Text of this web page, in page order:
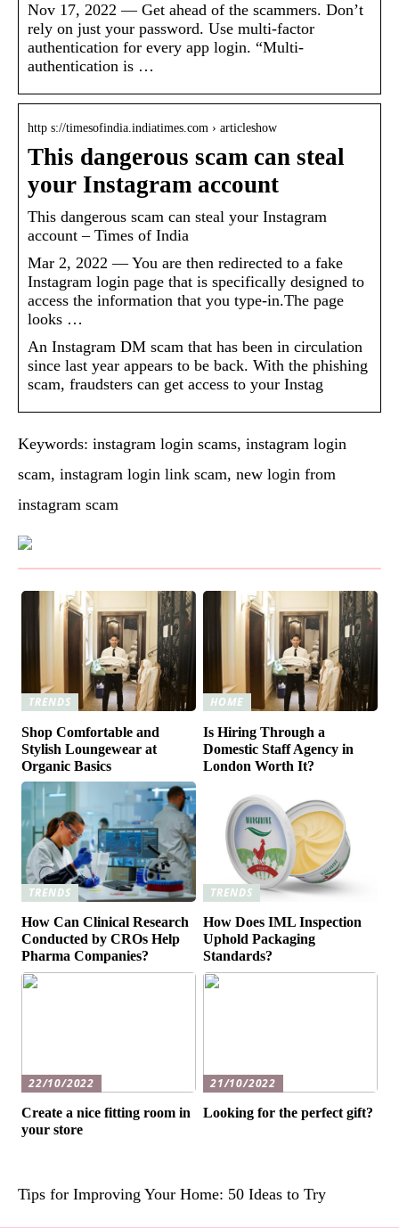
Nov 17, 2022 — Get ahead of the scammers. Don’t
rely on just your password. Use multi-factor
authentication for every app login. “Multi-
authentication is …
http s://timesofindia.indiatimes.com › articleshow
This dangerous scam can steal
your Instagram account
This dangerous scam can steal your Instagram
account – Times of India
Mar 2, 2022 — You are then redirected to a fake
Instagram login page that is specifically designed to
access the information that you type-in.The page
looks …
An Instagram DM scam that has been in circulation
since last year appears to be back. With the phishing
scam, fraudsters can get access to your Instag
Keywords: instagram login scams, instagram login
scam, instagram login link scam, new login from
instagram scam
TRENDS
Shop Comfortable and
Stylish Loungewear at
Organic Basics
HOME
Is Hiring Through a
Domestic Staff Agency in
London Worth It?
TRENDS
How Can Clinical Research
Conducted by CROs Help
Pharma Companies?
TRENDS
How Does IML Inspection
Uphold Packaging
Standards?
22/10/2022
Create a nice fitting room in
your store
21/10/2022
Looking for the perfect gift?
Tips for Improving Your Home: 50 Ideas to Try